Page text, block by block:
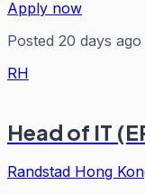
Apply now
Posted 20 days ago
RH
Head of IT
Randstad Hong